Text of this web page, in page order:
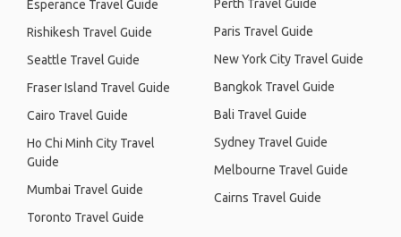
Esperance Travel Guide
Rishikesh Travel Guide
Seattle Travel Guide
Fraser Island Travel Guide
Cairo Travel Guide
Ho Chi Minh City Travel
Guide
Mumbai Travel Guide
Toronto Travel Guide
Perth Travel Guide
Paris Travel Guide
New York City Travel Guide
Bangkok Travel Guide
Bali Travel Guide
Sydney Travel Guide
Melbourne Travel Guide
Cairns Travel Guide